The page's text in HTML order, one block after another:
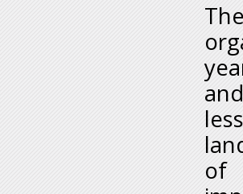
of